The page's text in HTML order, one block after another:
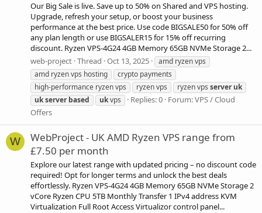
Our Big Sale is live. Save up to 50% on Shared and VPS hosting.
Upgrade, refresh your setup, or boost your business
performance at the best price. Use code BIGSALE50 for 50% off
any plan length or use BIGSALER15 for 15% off recurring
discount. Ryzen VPS-4G24 4GB Memory 65GB NVMe Storage 2...
web-project Thread Oct 13, 2025
amd ryzen vps
amd ryzen vps hosting
crypto payments
high-performance ryzen vps
ryzen vps ryzen vps server uk
ukserver based ukvps Replies: 0 Forum:VPS / Cloud
Offers
W
WebProject - UK AMD Ryzen VPS range from
£7.50 per month
Explore our latest range with updated pricing – no discount code
required! Opt for longer terms and unlock the best deals
effortlessly. Ryzen VPS-4G24 4GB Memory 65GB NVMe Storage 2
vCore Ryzen CPU 5TB Monthly Transfer 1 IPv4 address KVM
Virtualization Full Root Access Virtualizor control panel...